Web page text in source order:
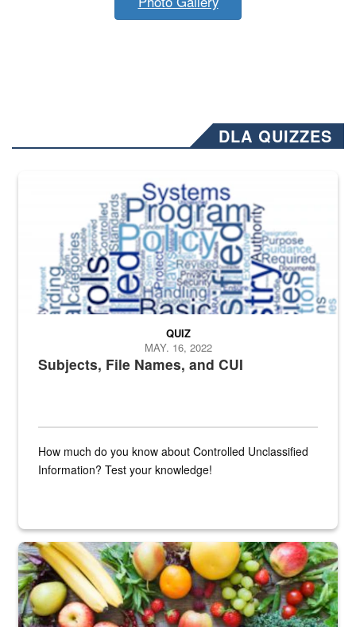
DLA QUIZZES
The Department of Defense recently released changed from “For
Subjects, File Names, and CUI
QUIZ
MAY. 16, 2022
How much do you know about Controlled Unclassified
Information? Test your knowledge!
Fresh fruits and vegetables are displayed.